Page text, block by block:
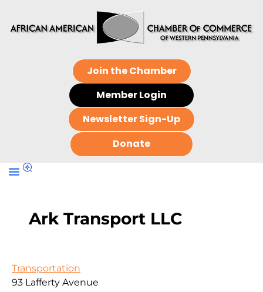
Join the Chamber
Member Login
Newsletter Sign-Up
Donate
Ark Transport LLC
Transportation
93 Lafferty Avenue